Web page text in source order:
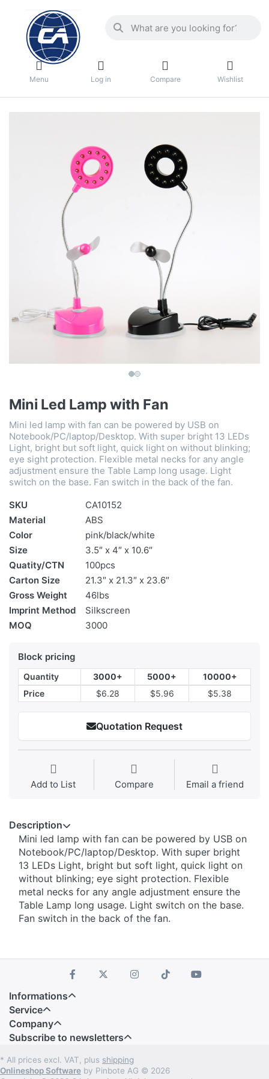
Menu Log in Compare Wishlist
Mini Led Lamp with Fan
Mini led lamp with fan can be powered by USB on
Notebook/PC/laptop/Desktop. With super bright 13 LEDs
Light, bright but soft light, quick light on without blinking;
eye sight protection. Flexible metal necks for any angle
adjustment ensure the Table Lamp long usage. Light
switch on the base. Fan switch in the back of the fan.
SKU
CA10152
Material
ABS
Color
pink/black/white
Size
3.5″ x 4″ x 10.6″
Quatity/CTN
100pcs
Carton Size
21.3″ x 21.3″ x 23.6″
Gross Weight
46lbs
Imprint Method
Silkscreen
MOQ
3000
Block pricing
Quantity 3000+ 5000+
10000+
Price
$6.28 $5.96 $5.38
Quotation Request
Add to List Compare Email a friend
Description
Mini led lamp with fan can be powered by USB on
Notebook/PC/laptop/Desktop. With super bright
13 LEDs Light, bright but soft light, quick light on
without blinking; eye sight protection. Flexible
metal necks for any angle adjustment ensure the
Table Lamp long usage. Light switch on the base.
Fan switch in the back of the fan.
Informations
Service
Company
Subscribe to newsletters
* All prices excl. VAT, plus shipping
Onlineshop Software by Pinbote AG © 2026